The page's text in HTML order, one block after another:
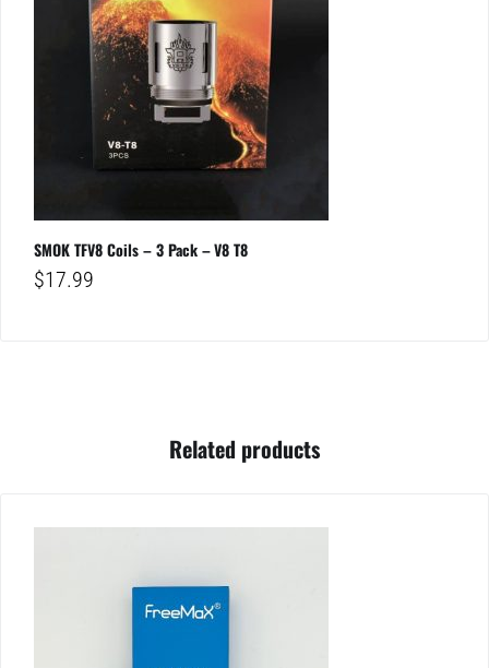
SMOK TFV8 Coils – 3 Pack – V8 T8
$17.99
Related products